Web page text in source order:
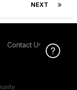
NEXT
Contact Us
Click Here